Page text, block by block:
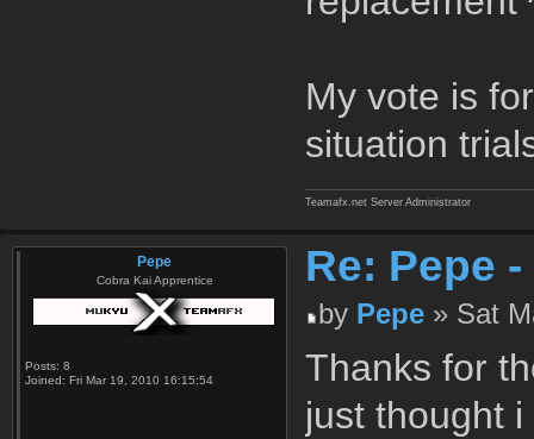
My vote is
situation
Teamafx.net Server Administrator
Pepe
Cobra Kai Apprentice
Posts: 8
Joined: Fri Mar 19, 2010 16:15:54
Re: Pepe
by Pepe » Sat
Thanks for
just thought